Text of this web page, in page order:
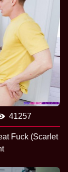
41257
Fuck (Scarlet